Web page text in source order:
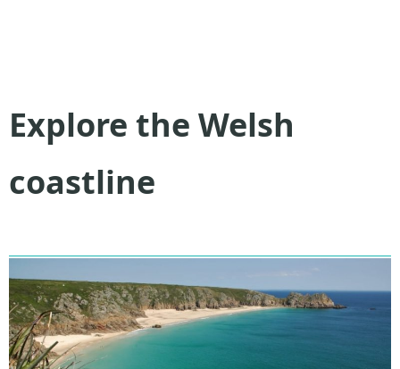
Explore the Welsh
coastline